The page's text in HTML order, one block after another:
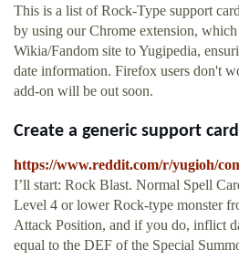
This is a list of Rock-Type support
by using our Chrome extension,
Wikia/Fandom site to Yugipedia,
date information. Firefox users don't
add-on will be out soon.
Create a generic support
https://www.reddit.com/r/yugioh/
I’ll start: Rock Blast. Normal Spell
Level 4 or lower Rock-type monster
Attack Position, and if you do, inflict
equal to the DEF of the Special